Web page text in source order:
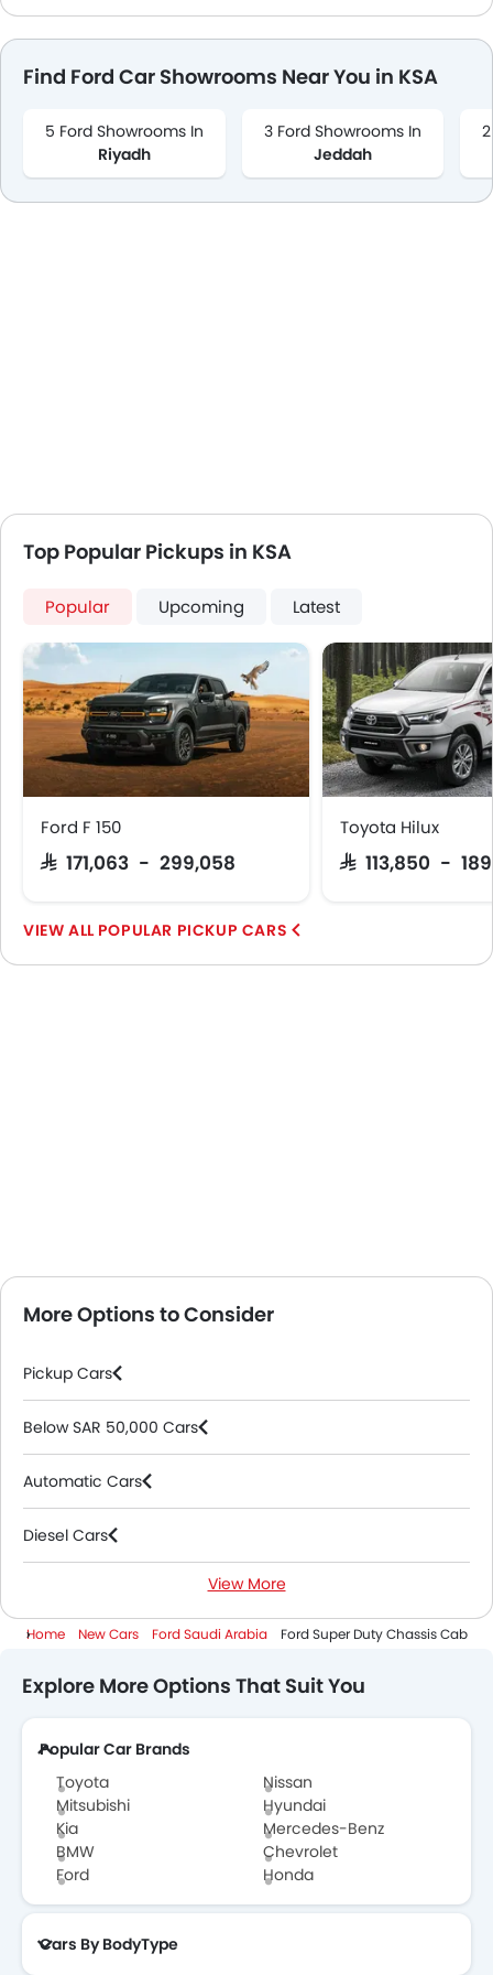
Remote key
Emission
Find Ford Car Showrooms Near You in KSA
5 Ford Showrooms In
Riyadh
3 Ford Showrooms In
Jeddah
Top Popular Pickups in KSA
Popular Upcoming Latest
Ford F 150
SAR 171,063 - 299,058
Toyota Hilux
SAR 113,850 -
POPULAR PICKUP CARS
More Options to Consider
Pickup Cars
Below SAR 50,000 Cars
Automatic Cars
Diesel Cars
3000 Cc And Above CarsView More
Home New Cars Ford Saudi Arabia Ford Super Duty Chassis Cab
Explore More Options That Suit You
Popular Car Brands
Toyota
Nissan
Mitsubishi
Hyundai
Kia
Mercedes-Benz
BMW
Chevrolet
Ford
Honda
Cars By BodyType